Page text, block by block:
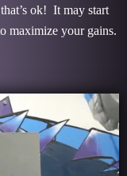
ok! It may start
maximize your gains.